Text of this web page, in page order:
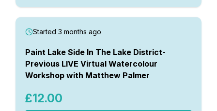
Started 3 months ago
Paint Lake Side In The Lake District-
Previous LIVE Virtual Watercolour
Workshop with Matthew Palmer
£12.00